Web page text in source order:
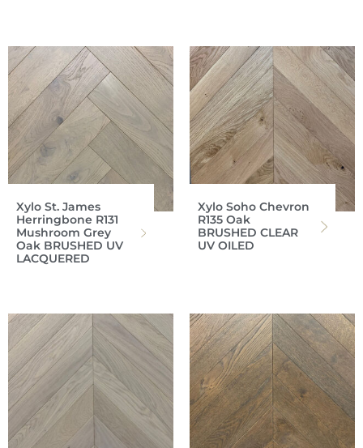
Xylo St. James
Herringbone R131
Mushroom Grey
Oak BRUSHED UV
LACQUERED
Xylo Soho Chevron
R135 Oak
BRUSHED CLEAR
UV OILED